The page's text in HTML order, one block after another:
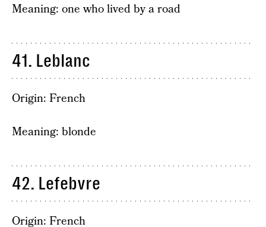
Meaning: one who lived by a road
41. Leblanc
Origin: French
Meaning: blonde
42. Lefebvre
Origin: French